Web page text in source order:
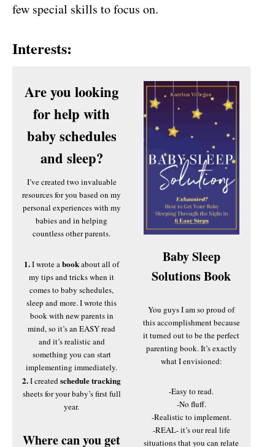
few special skills to focus on.
Interests:
Are you looking
for help with
baby schedules
and sleep?
I’ve created two invaluable
resources for you based on my
personal experiences with my
babies and in helping
countless other parents.
1.I wrote abookabout all of
my tips and tricks when it
comes to baby schedules,
sleep and more. I wrote this
book with new parents in
mind, so it’s an EASY read
and it’s realistic and
something you can start
implementing immediately.
2.I createdschedule tracking
sheets for your baby’s first full
year.
Where can you get
Baby Sleep
Solutions Book
You guys I am so proud of
this accomplishment because
it turned out to be the perfect
parenting book. It’s exactly
what I envisioned:
-Easy to read.
-No fluff.
-Realistic to implement.
-REAL- it’s our real life
situations that you can relate